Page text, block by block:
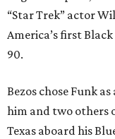
“Star Trek” actor
America’s first
90.
Bezos chose Funk
him and two others
Texas aboard his